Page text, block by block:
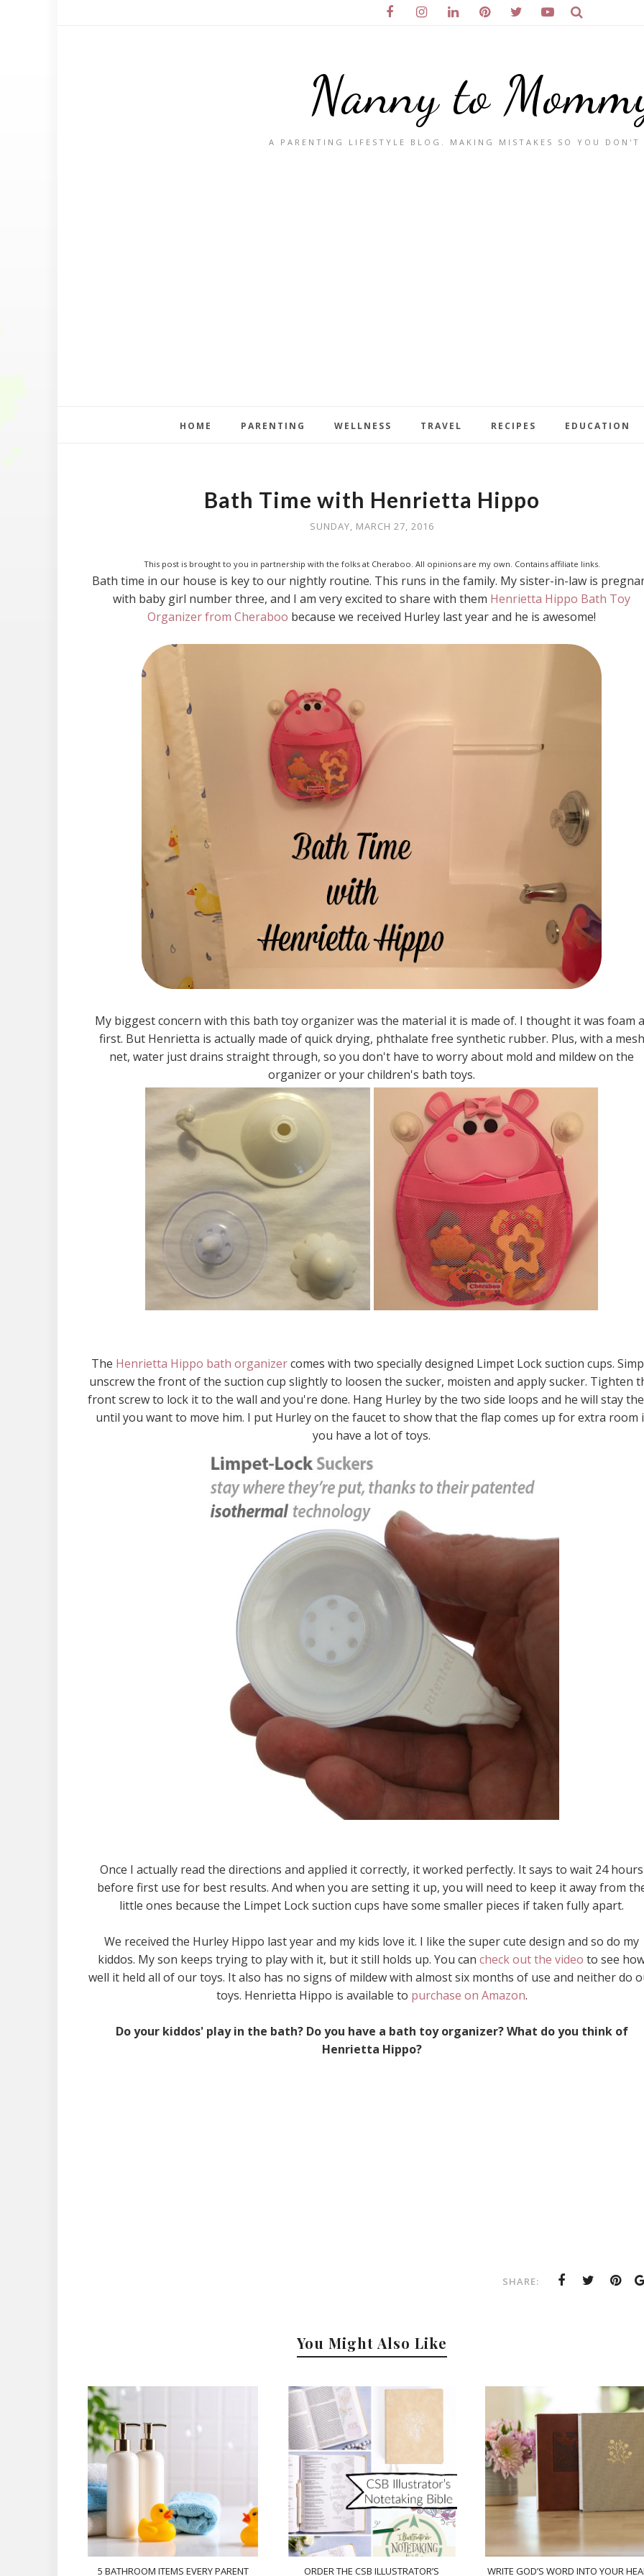
Nanny to
A PARENTING LIFESTYLE BLOG. MAKING MISTAKES SO YOU
HOME PARENTING WELLNESS TRAVEL RECIPES EDUCATION
Bath Time with Henrietta Hippo
SUNDAY, MARCH 27, 2016
This post is brought to you in partnership with the folks at Cheraboo. All opinions are my own. Contains affiliate links.
Bath time in our house is key to our nightly routine. This runs in the family. My sister-in-law is
with baby girl number three, and I am very excited to share with them Henrietta Hippo Bath Toy
Organizer from Cheraboo because we received Hurley last year and he is awesome!
My biggest concern with this bath toy organizer was the material it is made of. I thought it was foam
first. But Henrietta is actually made of quick drying, phthalate free synthetic rubber. Plus, with a mesh
net, water just drains straight through, so you don't have to worry about mold and mildew on the
organizer or your children's bath toys.
The Henrietta Hippo bath organizercomes with two specially designed Limpet Lock suction cups.
unscrew the front of the suction cup slightly to loosen the sucker, moisten and apply sucker. Tighten
front screw to lock it to the wall and you're done. Hang Hurley by the two side loops and he will stay
until you want to move him. I put Hurley on the faucet to show that the flap comes up for extra room
you have a lot of toys.
Once I actually read the directions and applied it correctly, it worked perfectly. It says to wait 24 hours
before first use for best results. And when you are setting it up, you will need to keep it away from
little ones because the Limpet Lock suction cups have some smaller pieces if taken fully apart.
We received the Hurley Hippo last year and my kids love it. I like the super cute design and so do my
kiddos. My son keeps trying to play with it, but it still holds up. You can check out the video to see
well it held all of our toys. It also has no signs of mildew with almost six months of use and neither do
toys. Henrietta Hippo is available to purchase on Amazon.
Do your kiddos' play in the bath? Do you have a bath toy organizer? What do you think of
Henrietta Hippo?
SHARE:
You Might Also Like
5 BATHROOM ITEMS EVERY PARENT ORDER THE CSB ILLUSTRATOR’S WRITE GOD’S WORD INTO YOUR